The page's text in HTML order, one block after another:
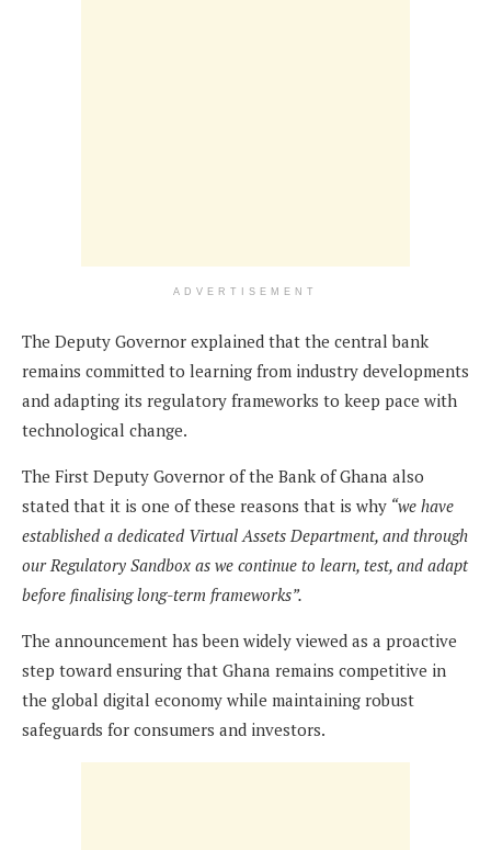
ADVERTISEMENT
The Deputy Governor explained that the central bank
remains committed to learning from industry developments
and adapting its regulatory frameworks to keep pace with
technological change.
The First Deputy Governor of the Bank of Ghana also
stated that it is one of these reasons that is why “we have
established a dedicated Virtual Assets Department, and through
our Regulatory Sandbox as we continue to learn, test, and adapt
before finalising long-term frameworks”.
The announcement has been widely viewed as a proactive
step toward ensuring that Ghana remains competitive in
the global digital economy while maintaining robust
safeguards for consumers and investors.